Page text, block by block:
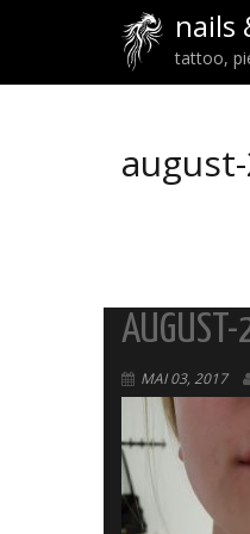
nails
tattoo,
MAI 03, 2017